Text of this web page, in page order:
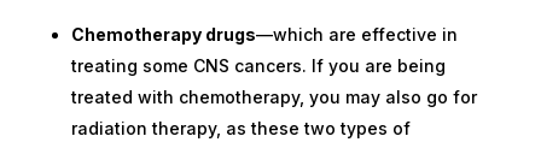
Chemotherapy drugs—which are effective in
treating some CNS cancers. If you are being
treated with chemotherapy, you may also go for
radiation therapy, as these two types of